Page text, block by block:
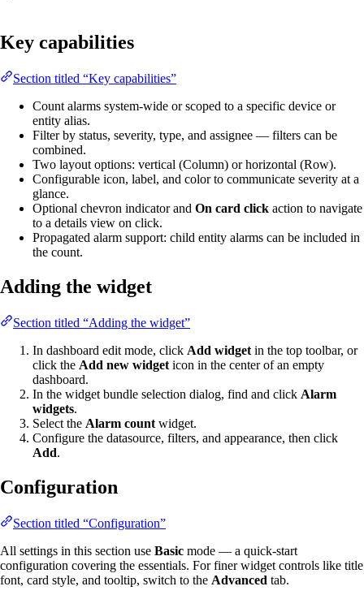
Key capabilities
Section titled “Key capabilities”
Count alarms system-wide or scoped to a specific device or
entity alias.
Filter by status, severity, type, and assignee — filters can be
combined.
Two layout options: vertical (Column) or horizontal (Row).
Configurable icon, label, and color to communicate severity at a
glance.
Optional chevron indicator and On card click action to navigate
to a details view on click.
Propagated alarm support: child entity alarms can be included in
the count.
Adding the widget
Section titled “Adding the widget”
In dashboard edit mode, click Add widget in the top toolbar, or
click the Add new widget icon in the center of an empty
dashboard.
In the widget bundle selection dialog, find and click Alarm
widgets.
Select the Alarm count widget.
Configure the datasource, filters, and appearance, then click
Add.
Configuration
Section titled “Configuration”
All settings in this section use Basic mode — a quick-start
configuration covering the essentials. For finer widget controls like title
font, card style, and tooltip, switch to the Advanced tab.